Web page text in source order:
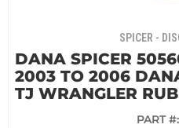
SPICER -
DANA SPICER
2003 TO 2006
TJ WRANGLER
PART #: